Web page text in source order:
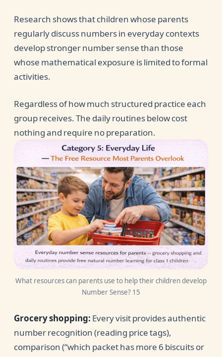
Research shows that children whose parents
regularly discuss numbers in everyday contexts
develop stronger number sense than those
whose mathematical exposure is limited to formal
activities.
Regardless of how much structured practice each
group receives. The daily routines below cost
nothing and require no preparation.
What resources can parents use to help their children develop
Number Sense? 15
Grocery shopping: Every visit provides authentic
number recognition (reading price tags),
comparison (“which packet has more 6 biscuits or